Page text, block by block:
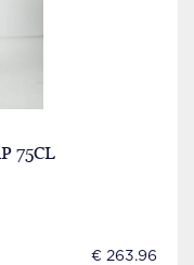
75CL
€ 263.96